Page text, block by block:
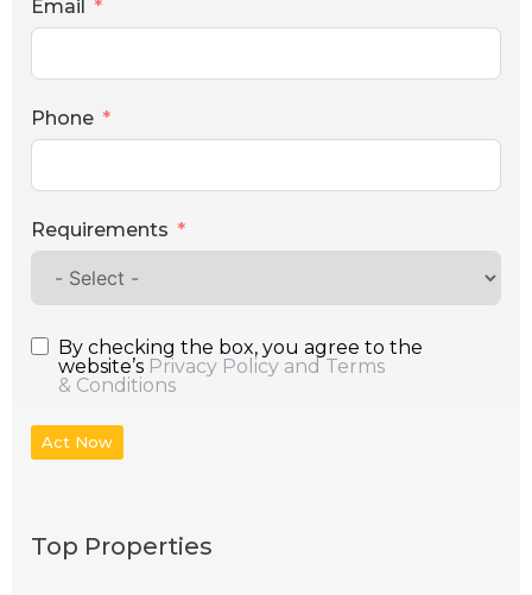
Email
Phone
Requirements
By checking the box, you agree to the
website’s Privacy Policy and Terms
& Conditions
Act Now
Top Properties